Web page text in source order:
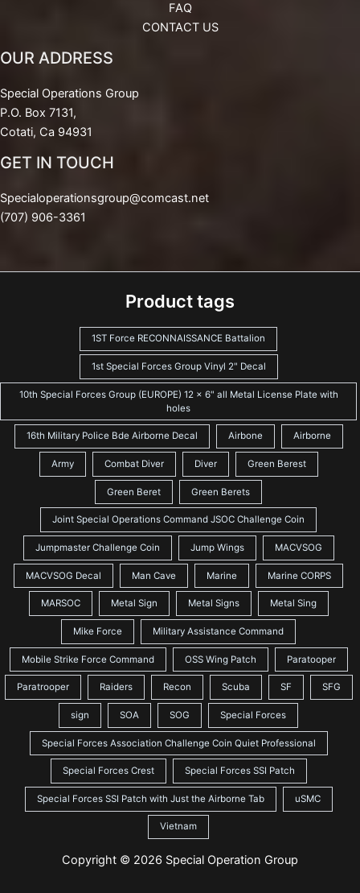
FAQ
CONTACT US
OUR ADDRESS
Special Operations Group
P.O. Box 7131,
Cotati, Ca 94931
GET IN TOUCH
Specialoperationsgroup@comcast.net
(707) 906-3361
Product tags
1ST Force RECONNAISSANCE Battalion
1st Special Forces Group Vinyl 2" Decal
10th Special Forces Group (EUROPE) 12 x 6" all Metal License Plate with
holes
16th Military Police Bde Airborne Decal Airbone Airborne
Army Combat Diver Diver Green Berest
Green Beret Green Berets
Joint Special Operations Command JSOC Challenge Coin
Jumpmaster Challenge Coin Jump Wings MACVSOG
MACVSOG Decal Man Cave Marine Marine CORPS
MARSOC Metal Sign Metal Signs Metal Sing
Mike Force Military Assistance Command
Mobile Strike Force Command OSS Wing Patch Paratooper
Paratrooper Raiders Recon Scuba SF SFG
sign SOA SOG Special Forces
Special Forces Association Challenge Coin Quiet Professional
Special Forces Crest Special Forces SSI Patch
Special Forces SSI Patch with Just the Airborne Tab uSMC
Vietnam
Copyright © 2026 Special Operation Group